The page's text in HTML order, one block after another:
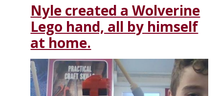
Nyle created a Wolverine
Lego hand, all by himself
at home.